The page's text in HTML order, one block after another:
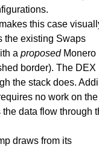
this case
the existing Swaps
a proposedMonero
border). The DEX
the stack does.
no work on the
data flow through
draws from its